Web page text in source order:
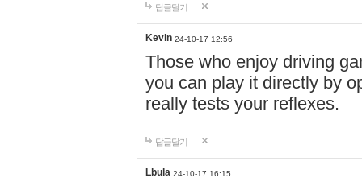
답글달기
Kevin 24-10-17 12:56
Those who enjoy driving
you can play it directly by
really tests your reflexes.
답글달기
Lbula 24-10-17 16:15